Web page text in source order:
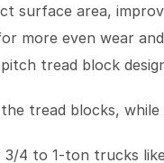
surface area,
more even wear
tread block
tread blocks,
4 to 1-ton trucks